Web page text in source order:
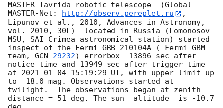
MASTER-Tavrida robotic telescope  (Global
MASTER-Net:
http://observ.pereplet.ru
,
Lipunov et al., 2010, Advances in Astronomy,
vol. 2010, 30L)  located in Russia (Lomonosov
MSU, SAI Crimea astronomical station) started
inspect of the Fermi GRB 210104A ( Fermi GBM
team, GCN 29232) errorbox  13896 sec after
notice time and 13949 sec after trigger time
at 2021-01-04 15:19:29 UT, with upper limit up
to  18.0 mag. Observations started at
twilight.  The observations began at zenith
distance = 51 deg. The sun  altitude  is -10.7